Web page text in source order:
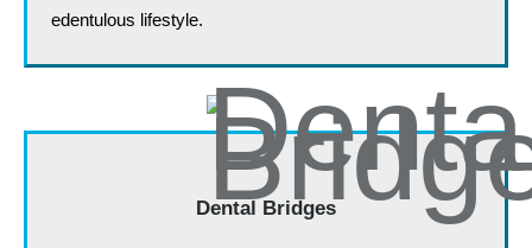
edentulous lifestyle.
Dental Bridges